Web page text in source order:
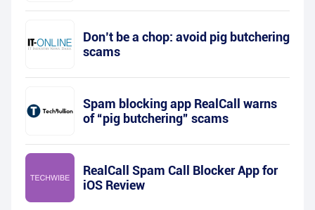
Don’t be a chop: avoid pig butchering
scams
Spam blocking app RealCall warns
of “pig butchering” scams
RealCall Spam Call Blocker App for
iOS Review